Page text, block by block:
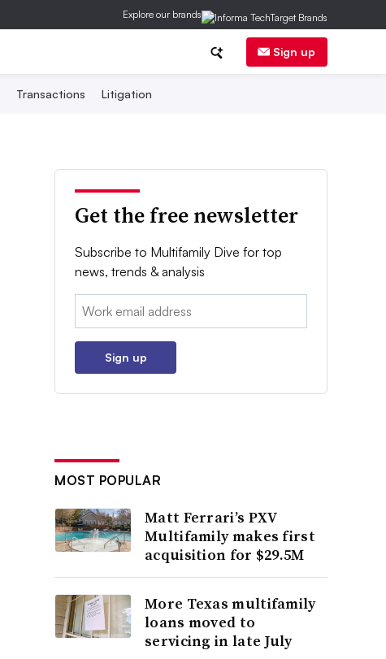
Explore our brands
Sign up
Transactions Litigation
Get the free newsletter
Subscribe to Multifamily Dive for top
news, trends & analysis
Email:
Sign up
MOST POPULAR
Matt Ferrari’s PXV
Multifamily makes first
acquisition for $29.5M
More Texas multifamily
loans moved to
servicing in late July